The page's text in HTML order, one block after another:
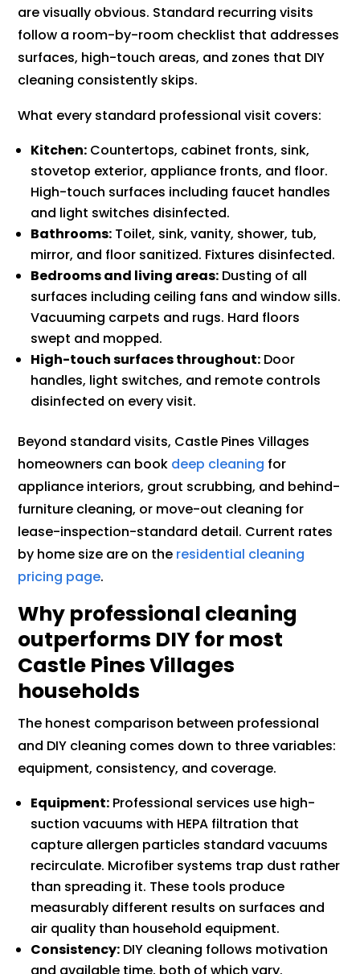
are visually obvious. Standard recurring visits
follow a room-by-room checklist that addresses
surfaces, high-touch areas, and zones that DIY
cleaning consistently skips.
What every standard professional visit covers:
Kitchen: Countertops, cabinet fronts, sink,
stovetop exterior, appliance fronts, and floor.
High-touch surfaces including faucet handles
and light switches disinfected.
Bathrooms: Toilet, sink, vanity, shower, tub,
mirror, and floor sanitized. Fixtures disinfected.
Bedrooms and living areas: Dusting of all
surfaces including ceiling fans and window sills.
Vacuuming carpets and rugs. Hard floors
swept and mopped.
High-touch surfaces throughout: Door
handles, light switches, and remote controls
disinfected on every visit.
Beyond standard visits, Castle Pines Villages
homeowners can book deep cleaning for
appliance interiors, grout scrubbing, and behind-
furniture cleaning, or move-out cleaning for
lease-inspection-standard detail. Current rates
by home size are on the residential cleaning
pricing page.
Why professional cleaning
outperforms DIY for most
Castle Pines Villages
households
The honest comparison between professional
and DIY cleaning comes down to three variables:
equipment, consistency, and coverage.
Equipment: Professional services use high-
suction vacuums with HEPA filtration that
capture allergen particles standard vacuums
recirculate. Microfiber systems trap dust rather
than spreading it. These tools produce
measurably different results on surfaces and
air quality than household equipment.
Consistency: DIY cleaning follows motivation
and available time, both of which vary.